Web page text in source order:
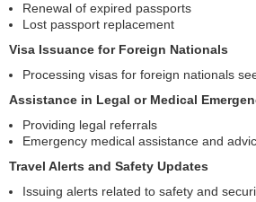
Renewal of expired passports
Lost passport replacement
Visa Issuance for Foreign Nationals
Processing visas for foreign nationals
Assistance in Legal or Medical
Providing legal referrals
Emergency medical assistance and
Travel Alerts and Safety Updates
Issuing alerts related to safety and